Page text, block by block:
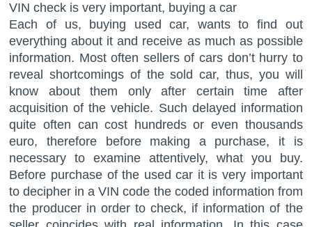
VIN check is very important, buying a car
Each of us, buying used car, wants to find out
everything about it and receive as much as possible
information. Most often sellers of cars don’t hurry to
reveal shortcomings of the sold car, thus, you will
know about them only after certain time after
acquisition of the vehicle. Such delayed information
quite often can cost hundreds or even thousands
euro, therefore before making a purchase, it is
necessary to examine attentively, what you buy.
Before purchase of the used car it is very important
to decipher in a VIN code the coded information from
the producer in order to check, if information of the